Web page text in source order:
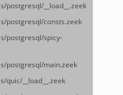
postgresql/__load__.zeek
postgresql/consts.zeek
postgresql/spicy-
postgresql/main.zeek
quic/__load__.zeek